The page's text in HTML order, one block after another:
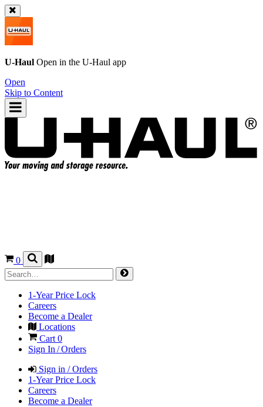
U-Haul Open in the U-Haul app
Open
Skip to Content
0
1-Year Price Lock
Careers
Become a Dealer
Locations
Cart 0
Sign In / Orders
Sign in / Orders
1-Year Price Lock
Careers
Become a Dealer